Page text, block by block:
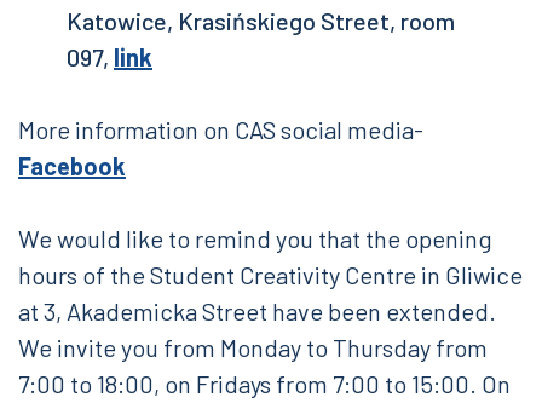
Katowice, Krasińskiego Street, room
097, link
More information on CAS social media-
Facebook
We would like to remind you that the opening
hours of the Student Creativity Centre in Gliwice
at 3, Akademicka Street have been extended.
We invite you from Monday to Thursday from
7:00 to 18:00, on Fridays from 7:00 to 15:00. On